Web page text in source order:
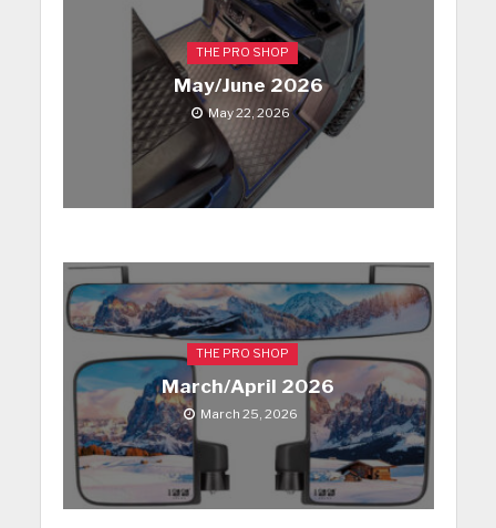
THE PRO SHOP
May/June 2026
May 22, 2026
THE PRO SHOP
March/April 2026
March 25, 2026